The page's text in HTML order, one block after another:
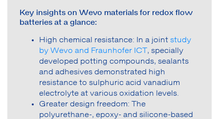
Key insights on Wevo materials for redox flow
batteries at a glance:
High chemical resistance: In a joint study
by Wevo and Fraunhofer ICT, specially
developed potting compounds, sealants
and adhesives demonstrated high
resistance to sulphuric acid vanadium
electrolyte at various oxidation levels.
Greater design freedom: The
polyurethane-, epoxy- and silicone-based